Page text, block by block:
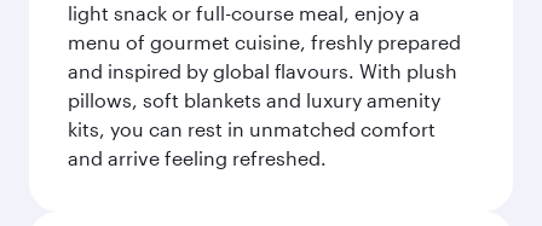
light snack or full-course meal, enjoy a
menu of gourmet cuisine, freshly prepared
and inspired by global flavours. With plush
pillows, soft blankets and luxury amenity
kits, you can rest in unmatched comfort
and arrive feeling refreshed.